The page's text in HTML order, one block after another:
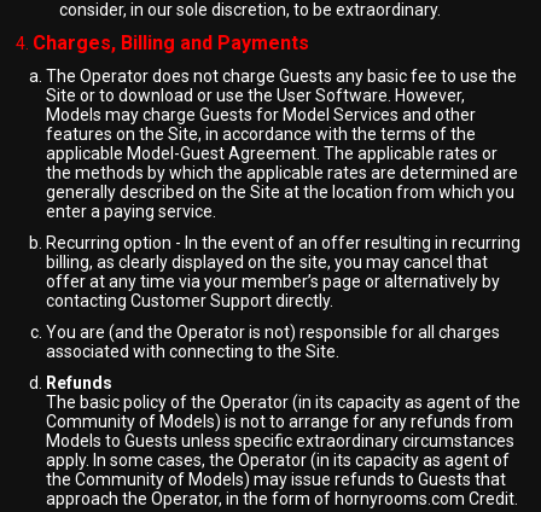
consider, in our sole discretion, to be extraordinary.
Charges, Billing and Payments
The Operator does not charge Guests any basic fee to use the
Site or to download or use the User Software. However,
Models may charge Guests for Model Services and other
features on the Site, in accordance with the terms of the
applicable Model-Guest Agreement. The applicable rates or
the methods by which the applicable rates are determined are
generally described on the Site at the location from which you
enter a paying service.
Recurring option - In the event of an offer resulting in recurring
billing, as clearly displayed on the site, you may cancel that
offer at any time via your member’s page or alternatively by
contacting Customer Support directly.
You are (and the Operator is not) responsible for all charges
associated with connecting to the Site.
Refunds
The basic policy of the Operator (in its capacity as agent of the
Community of Models) is not to arrange for any refunds from
Models to Guests unless specific extraordinary circumstances
apply. In some cases, the Operator (in its capacity as agent of
the Community of Models) may issue refunds to Guests that
approach the Operator, in the form of hornyrooms.com Credit.